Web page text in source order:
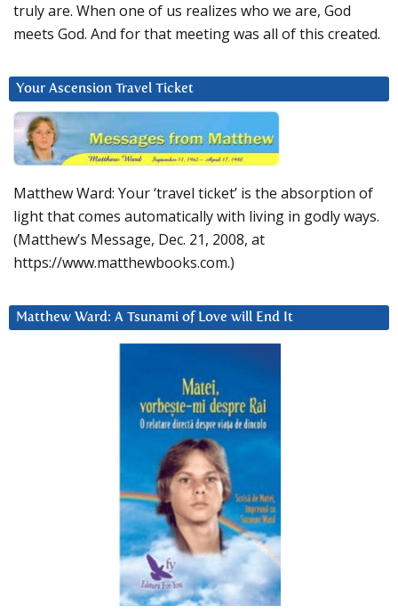
truly are. When one of us realizes who we are, God
meets God. And for that meeting was all of this created.
Your Ascension Travel Ticket
Matthew Ward: Your ‘travel ticket’ is the absorption of
light that comes automatically with living in godly ways.
(Matthew’s Message, Dec. 21, 2008, at
https://www.matthewbooks.com.)
Matthew Ward: A Tsunami of Love will End It